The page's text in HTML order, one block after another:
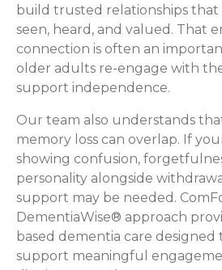
build trusted relationships that
seen, heard, and valued. That
connection is often an
older adults re-engage with
support independence.
Our team also understands
memory loss can overlap. If
showing confusion,
personality alongside
support may be needed.
DementiaWise® approach
based dementia care designed
support meaningful